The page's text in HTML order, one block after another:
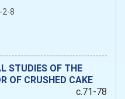
2-8
STUDIES OF THE
OF CRUSHED CAKE
c.71-78